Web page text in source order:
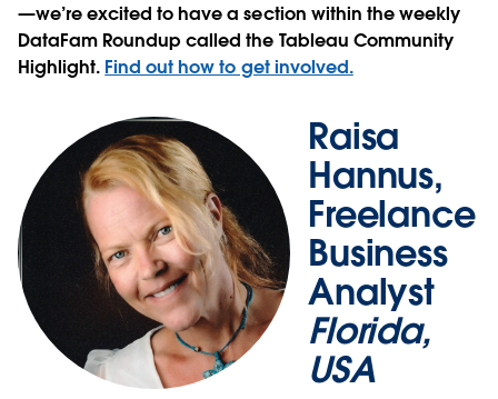
—we’re excited to have a section within the weekly
DataFam Roundup called the Tableau Community
Highlight. Find out how to get involved.
Raisa
Hannus,
Freelance
Business
Analyst
Florida,
USA